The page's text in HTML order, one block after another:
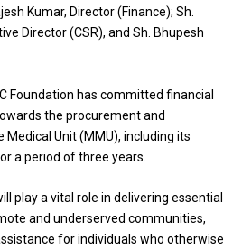
Kumar, Director (Finance); Sh.
Director (CSR), and Sh. Bhupesh
Foundation has committed financial
the procurement and
Unit (MMU), including its
a period of three years.
play a vital role in delivering essential
and underserved communities,
for individuals who otherwise